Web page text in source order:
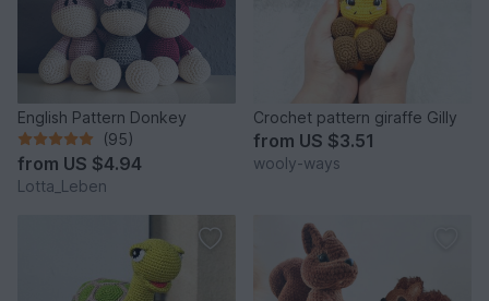
English Pattern Donkey
(95)
from US $4.94
Lotta_Leben
Crochet pattern giraffe Gilly
from US $3.51
wooly-ways